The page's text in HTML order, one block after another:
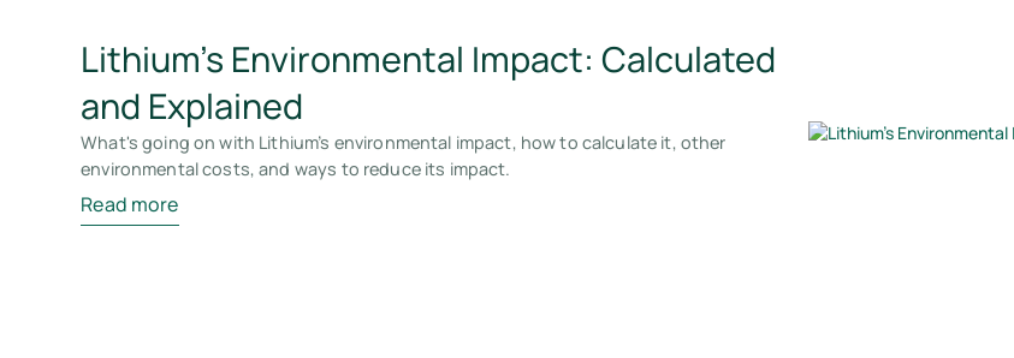
Lithium’s Environmental Impact: Calculated
and Explained
What's going on with Lithium’s environmental impact, how to calculate it, other
environmental costs, and ways to reduce its impact.
Read more